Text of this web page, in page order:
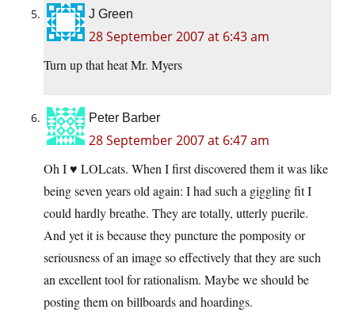
J Green
28 September 2007 at 6:43 am
Turn up that heat Mr. Myers
Peter Barber
28 September 2007 at 6:47 am
Oh I ♥ LOLcats. When I first discovered them it was like
being seven years old again: I had such a giggling fit I
could hardly breathe. They are totally, utterly puerile.
And yet it is because they puncture the pomposity or
seriousness of an image so effectively that they are such
an excellent tool for rationalism. Maybe we should be
posting them on billboards and hoardings.